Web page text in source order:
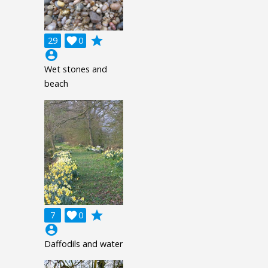
29 0

grade
account_circle
Wet stones and
beach
7 0

grade
account_circle
Daffodils and water